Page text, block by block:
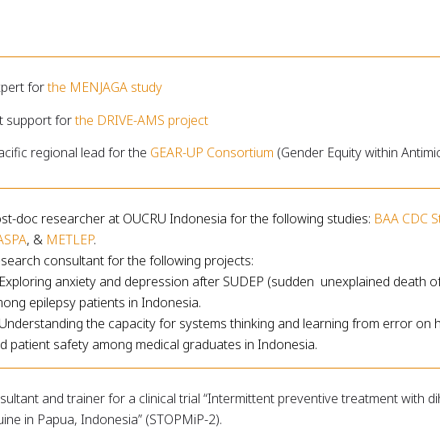
forthe MENJAGA study
support forthe DRIVE-AMS project
regional lead for the GEAR-UP Consortium (Gender Equity within
doc researcher at OUCRU Indonesia for the following studies: BAA CDC
, & METLEP.
consultant for the following projects:
anxiety and depression after SUDEP (sudden unexplained death
epilepsy patients in Indonesia.
the capacity for systems thinking and learning from error on
patient safety among medical graduates in Indonesia.
and trainer for a clinical trial “Intermittent preventive treatment with
in Papua, Indonesia” (STOPMiP-2).